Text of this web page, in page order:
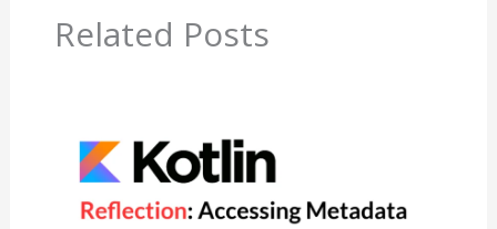
Related Posts